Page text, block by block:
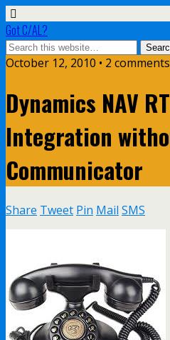
Got C/AL?
October 12, 2010 • 2 comments
Dynamics NAV
Integration
Communicator
Share Tweet Pin Mail SMS